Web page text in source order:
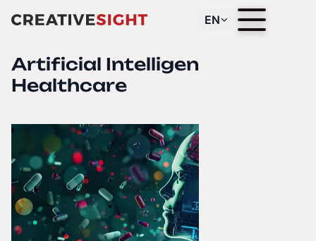
EN
Artificial Intelligence in
Healthcare